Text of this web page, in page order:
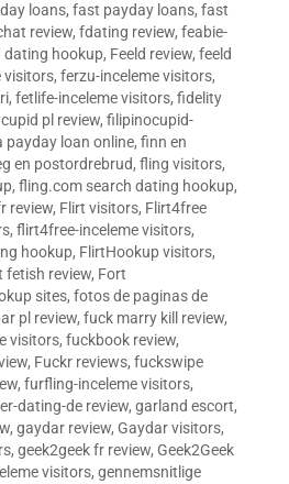
loans, fast payday loans, fast
review, fdating review, feabie-
dating hookup, Feeld review, feeld
visitors, ferzu-inceleme visitors,
, fetlife-inceleme visitors, fidelity
pl review, filipinocupid-
payday loan online, finn en
en postordrebrud, fling visitors,
, fling.com search dating hookup,
review, Flirt visitors, Flirt4free
, flirt4free-inceleme visitors,
hookup, FlirtHookup visitors,
fetish review, Fort
sites, fotos de paginas de
pl review, fuck marry kill review,
visitors, fuckbook review,
, Fuckr reviews, fuckswipe
, furfling-inceleme visitors,
dating-de review, garland escort,
, gaydar review, Gaydar visitors,
, geek2geek fr review, Geek2Geek
visitors, gennemsnitlige